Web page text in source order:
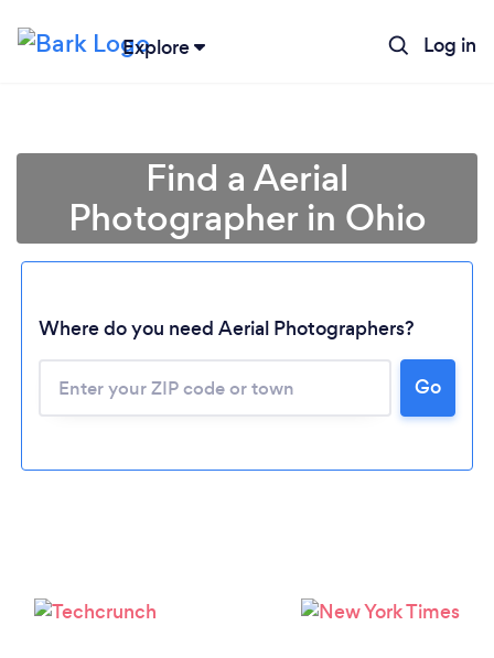
Explore Log in
Find a Aerial
Photographer in Ohio
Where do you need Aerial Photographers?
Go